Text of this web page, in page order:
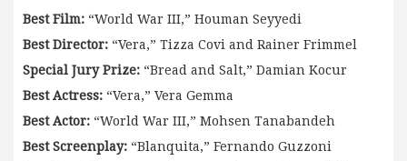
Best Film: “World War III,” Houman Seyyedi
Best Director: “Vera,” Tizza Covi and Rainer Frimmel
Special Jury Prize: “Bread and Salt,” Damian Kocur
Best Actress: “Vera,” Vera Gemma
Best Actor: “World War III,” Mohsen Tanabandeh
Best Screenplay: “Blanquita,” Fernando Guzzoni